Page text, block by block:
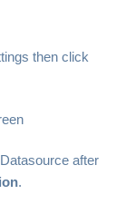
then click
after
.